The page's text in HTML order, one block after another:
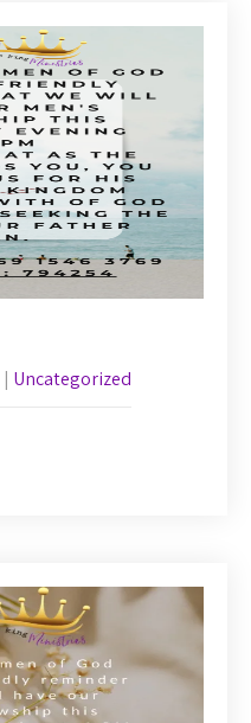
| Uncategorized